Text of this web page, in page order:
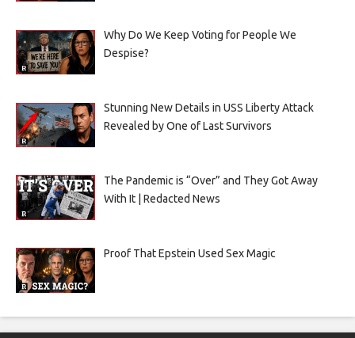
Why Do We Keep Voting for People We
Despise?
Stunning New Details in USS Liberty Attack
Revealed by One of Last Survivors
The Pandemic is “Over” and They Got Away
With It | Redacted News
Proof That Epstein Used Sex Magic